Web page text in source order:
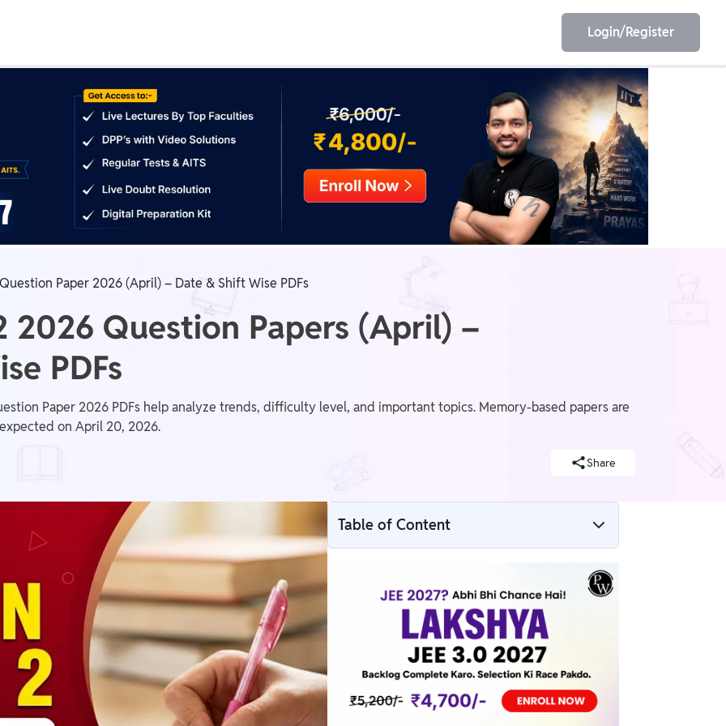
IIT JEE NEET ESE
GATE AE/JE Olympiad
Login/Register
Paper 2026 (April) – Date & Shift Wise PDFs
2026 Question Papers (April) –
PDFs
Paper 2026 PDFs help analyze trends, difficulty level, and important topics. Memory-based papers are
on April 20, 2026.
Share
Table of Content
JEE Main Session 2 2026 Memory-Based
Question Papers
Difference Between Question Paper &
JEE Main 2026 April Exam Pattern &